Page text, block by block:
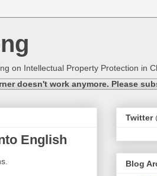
on Intellectual Property Protection in
doesn't work anymore. Please
English
Twitter
Blog